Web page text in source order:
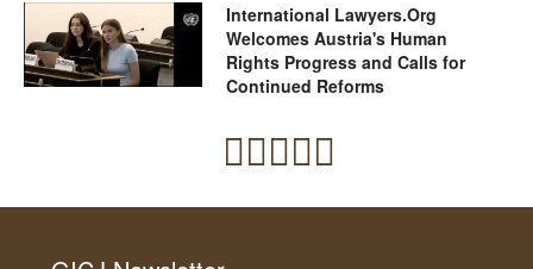
International Lawyers.Org
Welcomes Austria's Human
Rights Progress and Calls for
Continued Reforms